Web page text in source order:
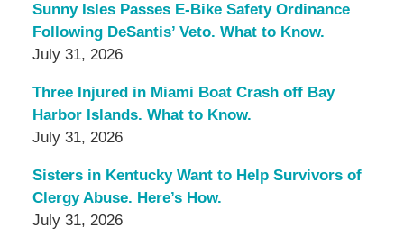
Sunny Isles Passes E-Bike Safety Ordinance
Following DeSantis’ Veto. What to Know.
July 31, 2026
Three Injured in Miami Boat Crash off Bay
Harbor Islands. What to Know.
July 31, 2026
Sisters in Kentucky Want to Help Survivors of
Clergy Abuse. Here’s How.
July 31, 2026